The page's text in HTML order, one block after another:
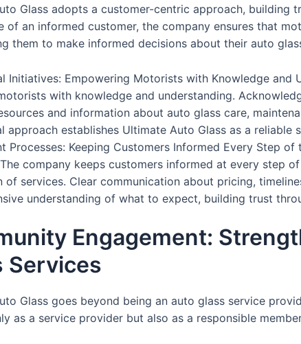
Glass adopts a customer-centric approach, building
of an informed customer, the company ensures that
them to make informed decisions about their auto
Initiatives: Empowering Motorists with Knowledge
with knowledge and understanding.
and information about auto glass care,
approach establishes Ultimate Auto Glass as a reliable
Processes: Keeping Customers Informed Every Step
company keeps customers informed at every step
of services. Clear communication about pricing,
understanding of what to expect, building trust
Engagement:
Services
Glass goes beyond being an auto glass service
as a service provider but also as a responsible